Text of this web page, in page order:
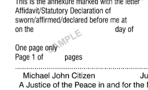
NT15 JP Affidavit/Stat Dec